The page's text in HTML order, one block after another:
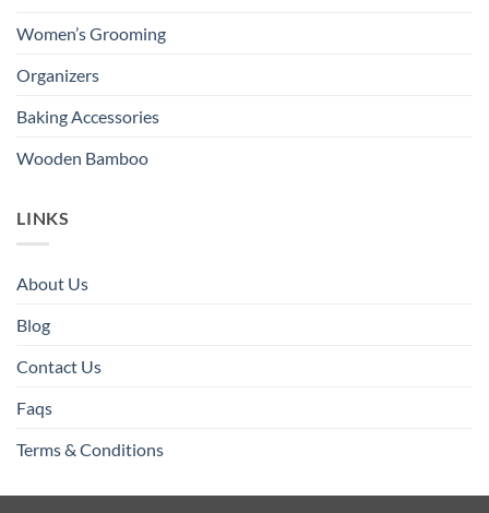
Women’s Grooming
Organizers
Baking Accessories
Wooden Bamboo
LINKS
About Us
Blog
Contact Us
Faqs
Terms & Conditions